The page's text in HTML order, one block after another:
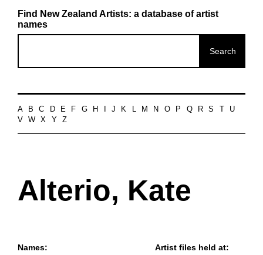
Find New Zealand Artists: a database of artist
names
A B C D E F G H J K L M N O P Q R S
U
V
W X Y Z
Alterio, Kate
Names: Artist files held at: